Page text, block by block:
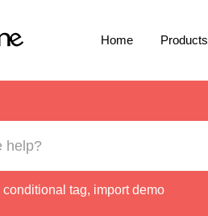
Home Products
conditional tag, import demo